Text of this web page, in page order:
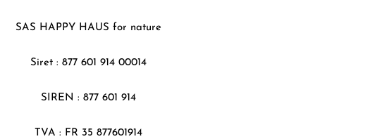
SAS HAPPY HAUS for nature
Siret : 877 601 914 00014
SIREN : 877 601 914
TVA : FR 35 877601914